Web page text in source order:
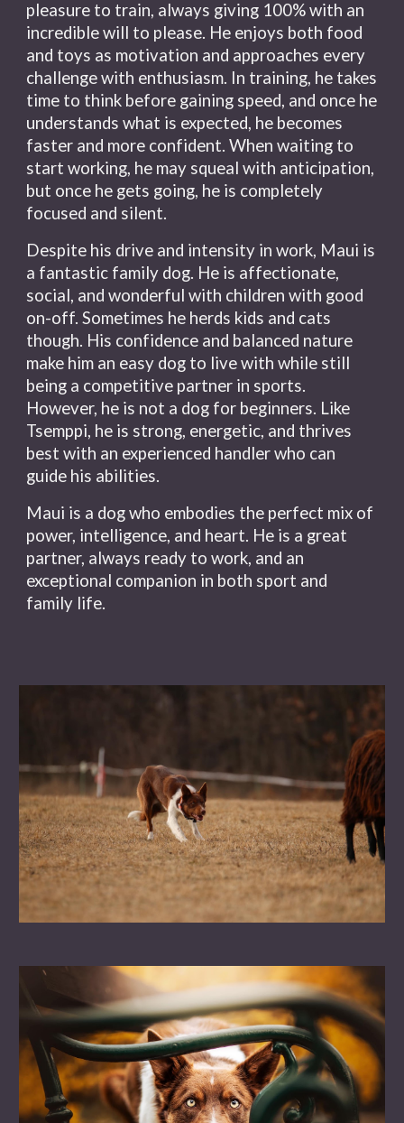
pleasure to train, always giving 100% with an
incredible will to please. He enjoys both food
and toys as motivation and approaches every
challenge with enthusiasm. In training, he takes
time to think before gaining speed, and once he
understands what is expected, he becomes
faster and more confident.When waiting to
start working, he may squeal with anticipation,
but once he gets going, he is completely
focused and silent.
Despite his drive and intensity in work, Maui is
a fantastic family dog. He is affectionate,
social, and wonderful with children with good
on-off. Sometimes he herds kids and cats
though. His confidence and balanced nature
make him an easy dog to live with while still
being a competitive partner in sports.
However, he is not a dog for beginners. Like
Tsemppi, he is strong, energetic, and thrives
best with an experienced handler who can
guide his abilities.
Maui is a dog who embodies the perfect mix of
power, intelligence, and heart. He is a great
partner, always ready to work, and an
exceptional companion in both sport and
family life.